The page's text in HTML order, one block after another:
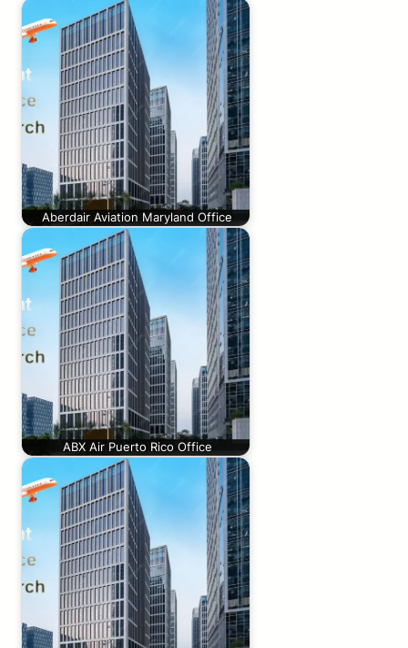
Aberdair Aviation Maryland Office
ABX Air Puerto Rico Office